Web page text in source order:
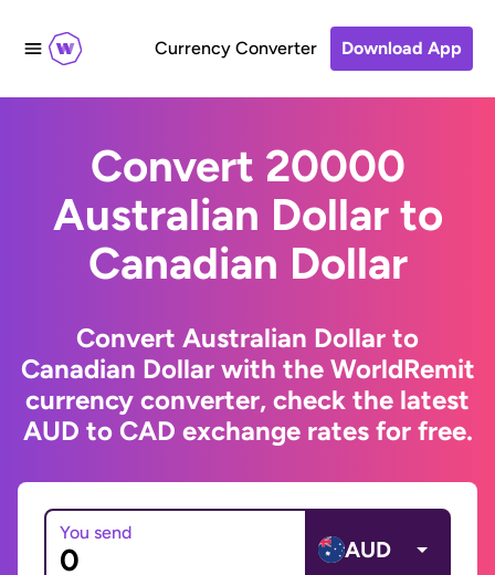
Currency Converter Download App
Convert 20000
Australian Dollar to
Canadian Dollar
Convert Australian Dollar to
Canadian Dollar with the WorldRemit
currency converter, check the latest
AUD to CAD exchange rates for free.
You send
AUD